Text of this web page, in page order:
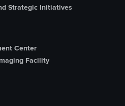
Strategic Initiatives
Center
Facility